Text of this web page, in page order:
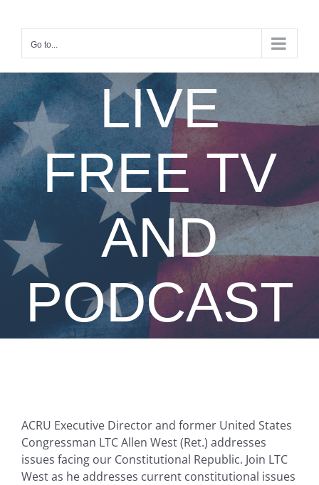
contentGo to...
LIVE
FREE TV
AND
PODCAST
ACRU Executive Director and former United States
Congressman LTC Allen West (Ret.) addresses
issues facing our Constitutional Republic. Join LTC
West as he addresses current constitutional issues